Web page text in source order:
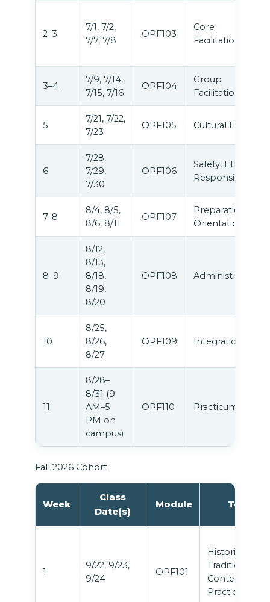
2–3
7/1, 7/2,
7/7, 7/8
OPF103
Core
Facilitation
3–4
7/9, 7/14,
7/15, 7/16
OPF104
Group
Facilitation
5
7/21, 7/22,
7/23
OPF105 Cultural Equity
6
7/28,
7/29,
7/30
OPF106
Safety, Ethics &
Responsibilities
7–8
8/4, 8/5,
8/6, 8/11
OPF107
Preparation &
Orientation
8–9
8/12,
8/13,
8/18,
8/19,
8/20
OPF108 Administration
10
8/25,
8/26,
8/27
OPF109 Integration
11
8/28–
8/31 (9
AM–5
PM on
campus)
OPF110 Practicum
Fall 2026 Cohort
Week
Class
Date(s)
Module Topic
1
9/22, 9/23,
9/24
OPF101
Historical,
Traditional &
Practices